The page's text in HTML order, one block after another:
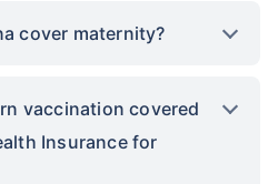
cover maternity?
vaccination covered
Insurance for